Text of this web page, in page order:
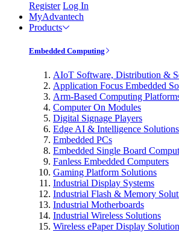
Register Log In
MyAdvantech
Products
Embedded Computing
AIoT Software, Distribution &
Application Focus Embedded
Arm-Based Computing
Computer On Modules
Digital Signage Players
Edge AI & Intelligence Solutions
Embedded PCs
Embedded Single Board
Fanless Embedded Computers
Gaming Platform Solutions
Industrial Display Systems
Industrial Flash & Memory
Industrial Motherboards
Industrial Wireless Solutions
Wireless ePaper Display